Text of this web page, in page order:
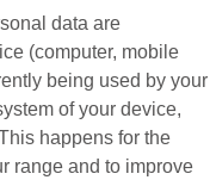
data are
(computer, mobile
being used by your
of your device,
happens for the
range and to improve